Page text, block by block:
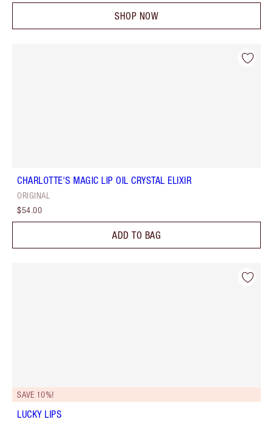
SHOP NOW
CHARLOTTE'S MAGIC LIP OIL CRYSTAL ELIXIR
ORIGINAL
$54.00
ADD TO BAG
SAVE 10%!
LUCKY LIPS